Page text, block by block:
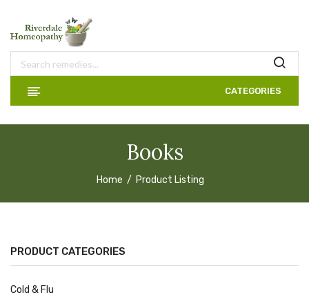
CATEGORIES
Books
Home Product Listing
PRODUCT CATEGORIES
Cold & Flu